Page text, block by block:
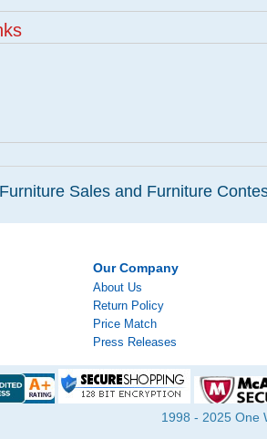
Sales and Furniture
Our Company
About Us
Return Policy
Price Match
Press Releases
1998 - 2025 One